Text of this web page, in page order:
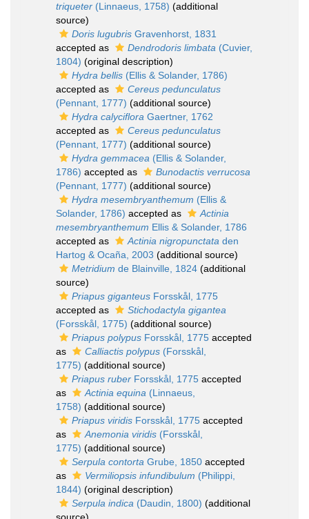
triqueter (Linnaeus, 1758) (additional
source)
Doris lugubris Gravenhorst, 1831
accepted as
Dendrodoris limbata (Cuvier,
1804) (original description)
Hydra bellis (Ellis & Solander, 1786)
accepted as
Cereus pedunculatus
(Pennant, 1777) (additional source)
Hydra calyciflora Gaertner, 1762
accepted as
Cereus pedunculatus
(Pennant, 1777) (additional source)
Hydra gemmacea (Ellis & Solander,
1786) accepted as
Bunodactis verrucosa
(Pennant, 1777) (additional source)
Hydra mesembryanthemum (Ellis &
Solander, 1786) accepted as
Actinia
mesembryanthemum Ellis & Solander, 1786
accepted as
Actinia nigropunctata den
Hartog & Ocaña, 2003 (additional source)
Metridium de Blainville, 1824 (additional
source)
Priapus giganteus Forsskål, 1775
accepted as
Stichodactyla gigantea
(Forsskål, 1775) (additional source)
Priapus polypus Forsskål, 1775 accepted
as
Calliactis polypus (Forsskål,
1775) (additional source)
Priapus ruber Forsskål, 1775 accepted
as
Actinia equina (Linnaeus,
1758) (additional source)
Priapus viridis Forsskål, 1775 accepted
as
Anemonia viridis (Forsskål,
1775) (additional source)
Serpula contorta Grube, 1850 accepted
as
Vermiliopsis infundibulum (Philippi,
1844) (original description)
Serpula indica (Daudin, 1800) (additional